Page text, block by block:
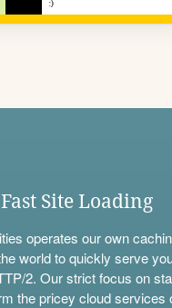
Fast Site Loading
operates our own
world to quickly serve
2. Our strict focus on
the pricey cloud services